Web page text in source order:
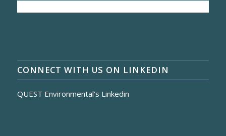
CONNECT WITH US ON LINKEDIN
QUEST Environmental’s Linkedin